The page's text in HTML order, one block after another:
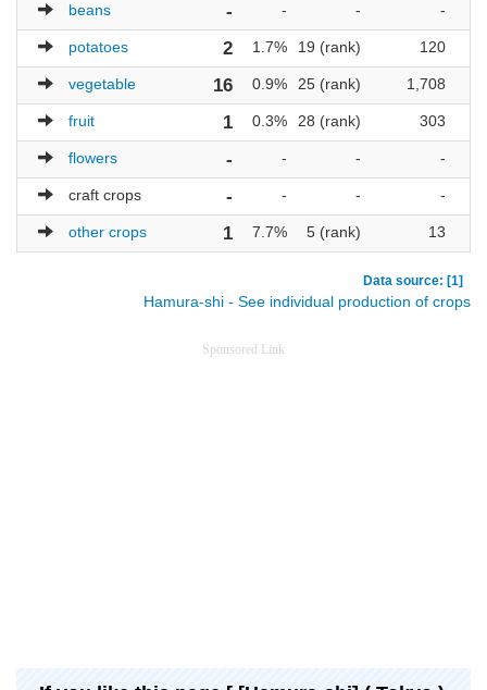
beans - - - -
potatoes 2 1.7% 19 (rank) 120
vegetable 16 0.9% 25 (rank) 1,708
fruit 1 0.3% 28 (rank) 303
flowers - - - -
craft crops - - - -
other crops 1 7.7% 5 (rank) 13
Data source: [1]
Hamura-shi - See individual production of crops
Sponsored Link